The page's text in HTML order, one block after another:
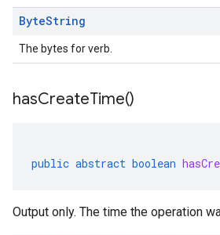
ByteString
The bytes for verb.
hasCreateTime()
public abstract boolean
Output only. The time the operation